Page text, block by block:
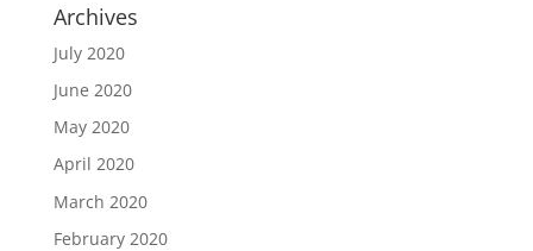
Archives
July 2020
June 2020
May 2020
April 2020
March 2020
February 2020